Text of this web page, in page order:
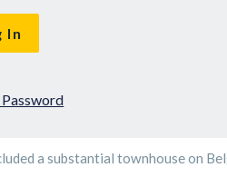
a substantial townhouse on